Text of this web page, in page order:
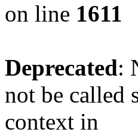
on line 1611
Deprecated:
not be called
context in